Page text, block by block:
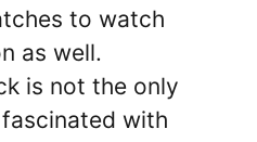
to watch
as well.
is not the only
with